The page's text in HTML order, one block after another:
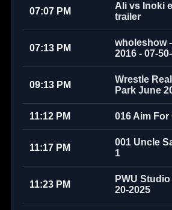
07:07 PM
Ali vs Inoki
trailer
07:13 PM
wholeshow
2016 - 07-
09:13 PM
Wrestle
Park June
11:12 PM 016 Aim For
11:17 PM
001 Uncle
1
11:23 PM
PWU
20-2025